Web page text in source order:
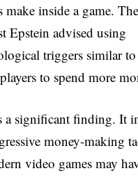
make inside a game.
Epstein advised using
triggers similar
to spend more
a significant finding. It
money-making
video games may